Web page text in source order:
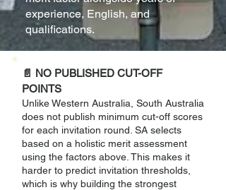
experience, English, and
qualifications.
📄 NO PUBLISHED CUT-OFF
POINTS
Unlike Western Australia, South Australia
does not publish minimum cut-off scores
for each invitation round. SA selects
based on a holistic merit assessment
using the factors above. This makes it
harder to predict invitation thresholds,
which is why building the strongest